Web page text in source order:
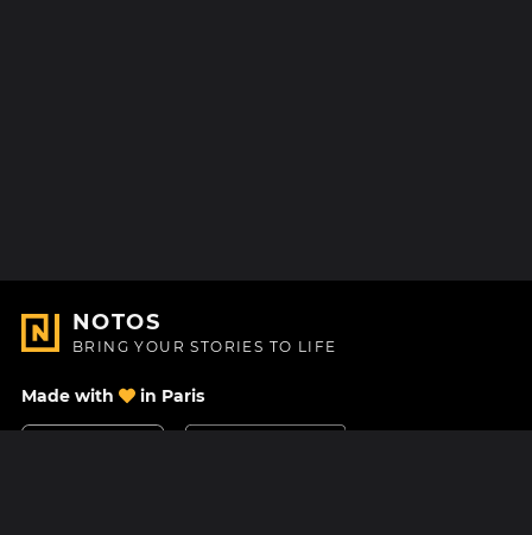
NOTOS
BRING YOUR STORIES TO LIFE
Made with in Paris